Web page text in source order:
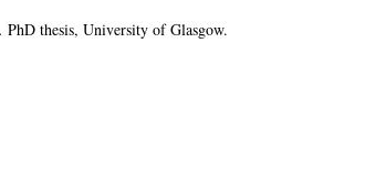
PhD thesis, University of Glasgow.